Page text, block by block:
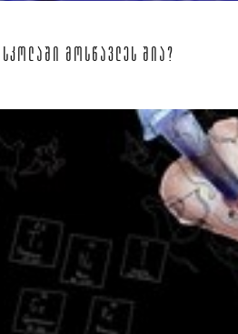
ᲛᲝᲡᲬᲐᲕᲚᲔᲡ ᲨᲘᲐ?